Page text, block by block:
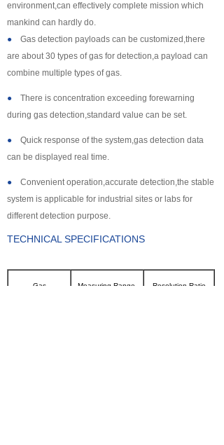
environment,can effectively complete mission which
mankind can hardly do.
● Gas detection payloads can be customized,there
are about 30 types of gas for detection,a payload can
combine multiple types of gas.
● There is concentration exceeding forewarning
during gas detection,standard value can be set.
● Quick response of the system,gas detection data
can be displayed real time.
● Convenient operation,accurate detection,the stable
system is applicable for industrial sites or labs for
different detection purpose.
TECHNICAL SPECIFICATIONS
Gas Measuring Range Resolution Ratio